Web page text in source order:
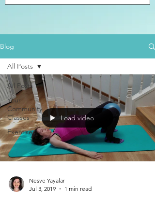
Blog
All Posts
Your
Community
Classes
Exercises
All Posts
Load video
Nesve Yayalar
Jul 3, 2019
1 min read